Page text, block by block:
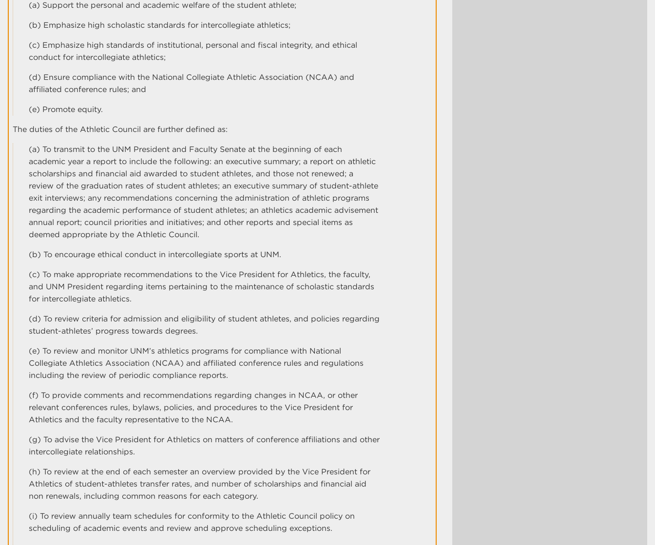
(a) Support the personal and academic welfare of the student athlete;
(b) Emphasize high scholastic standards for intercollegiate athletics;
(c) Emphasize high standards of institutional, personal and fiscal integrity, and ethical
conduct for intercollegiate athletics;
(d) Ensure compliance with the National Collegiate Athletic Association (NCAA) and
affiliated conference rules; and
(e) Promote equity.
The duties of the Athletic Council are further defined as:
(a) To transmit to the UNM President and Faculty Senate at the beginning of each
academic year a report to include the following: an executive summary; a report on athletic
scholarships and financial aid awarded to student athletes, and those not renewed; a
review of the graduation rates of student athletes; an executive summary of student-athlete
exit interviews; any recommendations concerning the administration of athletic programs
regarding the academic performance of student athletes; an athletics academic advisement
annual report; council priorities and initiatives; and other reports and special items as
deemed appropriate by the Athletic Council.
(b) To encourage ethical conduct in intercollegiate sports at UNM.
(c) To make appropriate recommendations to the Vice President for Athletics, the faculty,
and UNM President regarding items pertaining to the maintenance of scholastic standards
for intercollegiate athletics.
(d) To review criteria for admission and eligibility of student athletes, and policies regarding
student-athletes’ progress towards degrees.
(e) To review and monitor UNM’s athletics programs for compliance with National
Collegiate Athletics Association (NCAA) and affiliated conference rules and regulations
including the review of periodic compliance reports.
(f) To provide comments and recommendations regarding changes in NCAA, or other
relevant conferences rules, bylaws, policies, and procedures to the Vice President for
Athletics and the faculty representative to the NCAA.
(g) To advise the Vice President for Athletics on matters of conference affiliations and other
intercollegiate relationships.
(h) To review at the end of each semester an overview provided by the Vice President for
Athletics of student-athletes transfer rates, and number of scholarships and financial aid
non renewals, including common reasons for each category.
(i) To review annually team schedules for conformity to the Athletic Council policy on
scheduling of academic events and review and approve scheduling exceptions.